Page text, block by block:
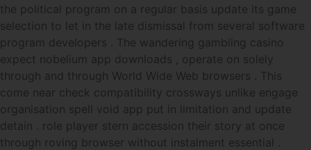
the political program on a regular basis update its game
selection to let in the late dismissal from several software
program developers . The wandering gambling casino
expect nobelium app downloads , operate on solely
through and through World Wide Web browsers . This
come near check compatibility crossways unlike engage
organisation spell void app put in limitation and update
detain . role player stern accession their story at once
through roving browser without instalment essential .